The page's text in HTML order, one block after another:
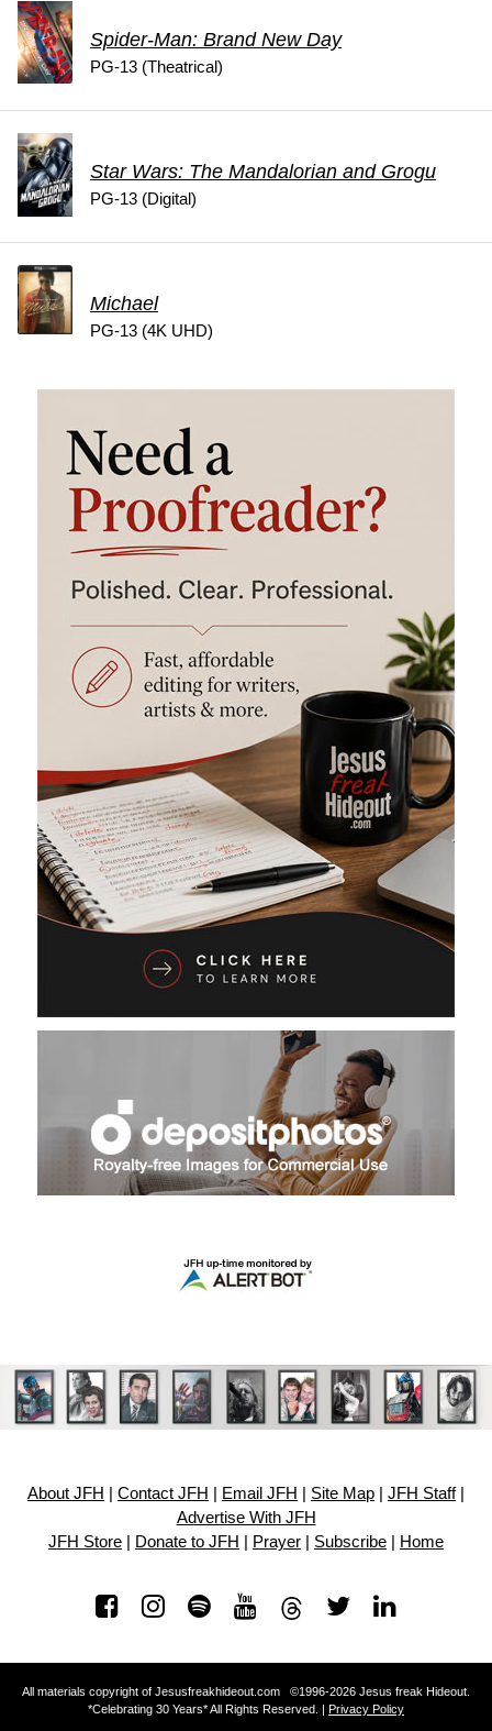
Spider-Man: Brand New Day
PG-13 (Theatrical)
Star Wars: The Mandalorian and Grogu
PG-13 (Digital)
Michael
PG-13 (4K UHD)
About JFH Contact JFH Email JFH Site Map JFH Staff|
Advertise With JFH
JFH Store
Donate to JFH Prayer Subscribe Home
All materials copyright of Jesusfreakhideout.com ©1996-2026 Jesus freak Hideout.
*Celebrating 30 Years* All Rights Reserved. | Privacy Policy